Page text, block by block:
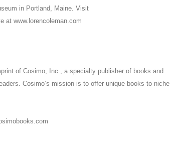
in Portland, Maine. Visit
at www.lorencoleman.com
of Cosimo, Inc., a specialty publisher of books and
Cosimo’s mission is to offer unique books to niche